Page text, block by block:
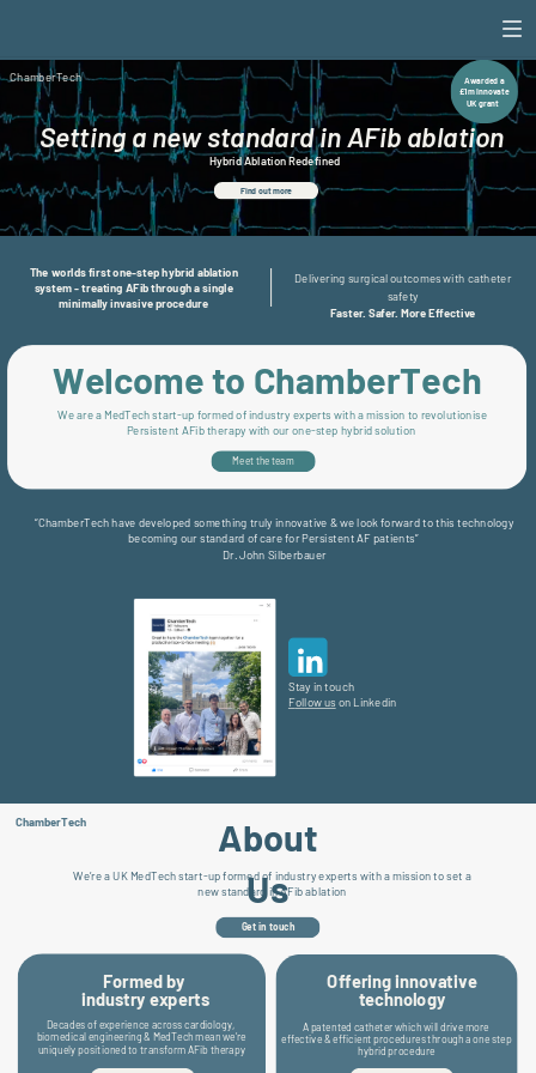
Meet the team
The worlds first one-step hybrid ablation
system - treating AFib through a single
minimally invasive procedure
Welcome to ChamberTech
We are a MedTech start-up formed of industry experts with a mission to revolutionise
Persistent AFib therapy with our one-step hybrid solution
“ChamberTech have developed something truly innovative & we look forward to this technology
becoming our standard of care for Persistent AF patients”
Dr. John Silberbauer
Stay in touch
Follow us on Linkedin
ChamberTech
Setting a new standard in AFib ablation
Awarded a
£1m Innovate
UK grant
Find out more
Hybrid Ablation Redefined
Delivering surgical outcomes with catheter
safety
Faster. Safer. More Effective
ChamberTech
We’re a UK MedTech start-up formed of industry experts with a mission to set a
new standard in AFib ablation
Decades of experience across cardiology,
biomedical engineering & MedTech mean we’re
uniquely positioned to transform AFib therapy
Formed by
industry experts
Offering innovative
technology
A patented catheter which will drive more
effective & efficient procedures through a one step
hybrid procedure
Get in touch
About
Us
ChamberTech